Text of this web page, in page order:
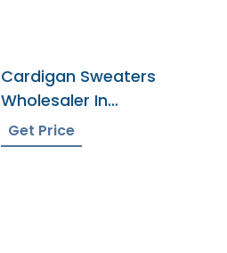
Cardigan Sweaters
Wholesaler In
Bangladesh
Get Price